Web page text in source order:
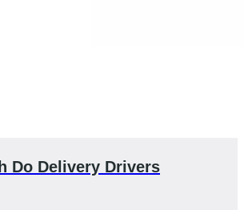
Do Delivery Drivers